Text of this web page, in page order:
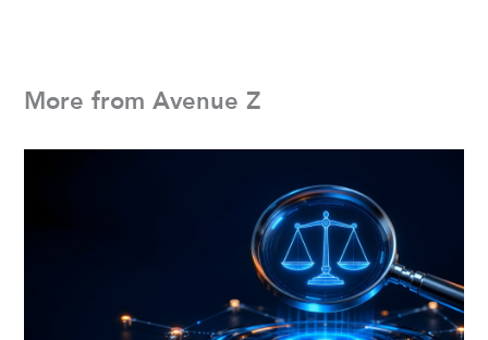
More from Avenue Z